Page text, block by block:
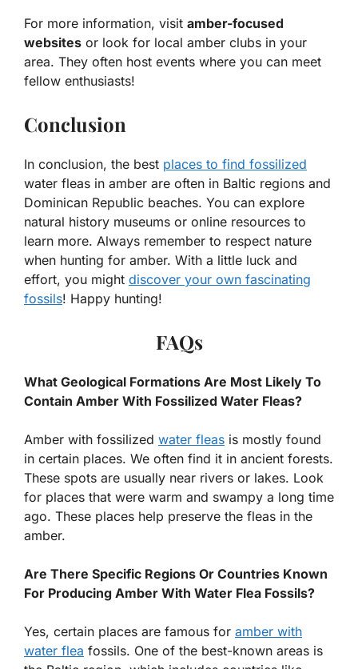
For more information, visit amber-focused
websites or look for local amber clubs in your
area. They often host events where you can meet
fellow enthusiasts!
Conclusion
In conclusion, the best places to find fossilized
water fleas in amber are often in Baltic regions and
Dominican Republic beaches. You can explore
natural history museums or online resources to
learn more. Always remember to respect nature
when hunting for amber. With a little luck and
effort, you might discover your own fascinating
fossils! Happy hunting!
FAQs
What Geological Formations Are Most Likely To
Contain Amber With Fossilized Water Fleas?
Amber with fossilized water fleas is mostly found
in certain places. We often find it in ancient forests.
These spots are usually near rivers or lakes. Look
for places that were warm and swampy a long time
ago. These places help preserve the fleas in the
amber.
Are There Specific Regions Or Countries Known
For Producing Amber With Water Flea Fossils?
Yes, certain places are famous for amber with
water flea fossils. One of the best-known areas is